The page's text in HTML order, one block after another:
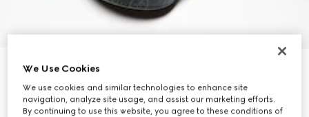
Personalise with initials
Belt with Interlocking G buckle
NZ$800
Variation GG Supreme
We Use Cookies
We use cookies and similar technologies to enhance site
navigation, analyze site usage, and assist our marketing efforts.
By continuing to use this website, you agree to these conditions of